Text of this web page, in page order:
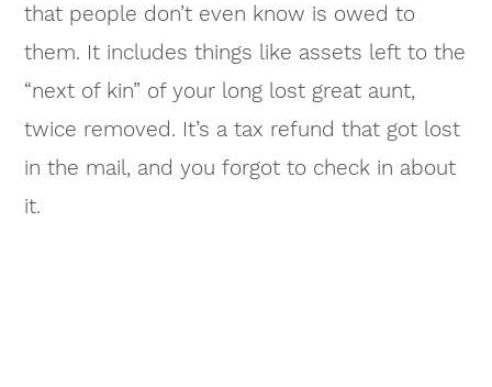
that people don’t even know is owed to
them. It includes things like assets left to the
“next of kin” of your long lost great aunt,
twice removed. It’s a tax refund that got lost
in the mail, and you forgot to check in about
it.